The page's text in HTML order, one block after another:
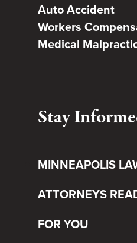
Auto Accident
Workers
Medical
Stay
MINNEAPOLIS
ATTORNEYS
FOR YOU